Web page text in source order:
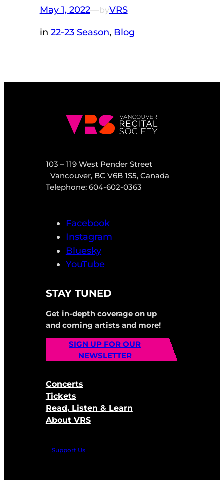
May 1, 2022—byVRS
in 22-23 Season, Blog
103 – 119 West Pender Street
Vancouver, BC V6B 1S5, Canada
Telephone: 604-602-0363
Facebook
Instagram
Bluesky
YouTube
STAY TUNED
Get in-depth coverage on up
and coming artists and more!
SIGN UP FOR OUR
NEWSLETTER
Concerts
Tickets
Read, Listen & Learn
About VRS
Support Us